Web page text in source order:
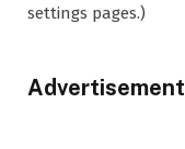
settings pages.)
Advertisement